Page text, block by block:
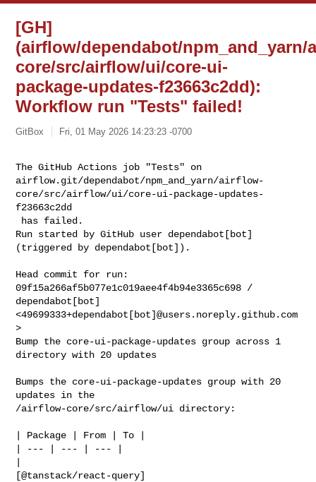
[GH]
(airflow/dependabot/npm_and_yarn/
core/src/airflow/ui/core-ui-
package-updates-f23663c2dd):
Workflow run "Tests" failed!
GitBox Fri, 01 May 2026 14:23:23 -0700
The GitHub Actions job "Tests" on
airflow.git/dependabot/npm_and_yarn/airflow-
core/src/airflow/ui/core-ui-package-updates-
f23663c2dd
Run started by GitHub user dependabot[bot]
(triggered by dependabot[bot]).
Head commit for run:
09f15a266af5b077e1c019aee4f4b94e3365c698 /
dependabot[bot]
<49699333+dependabot[bot]@users.noreply.github.com
>
Bump the core-ui-package-updates group across 1
directory with 20 updates
Bumps the core-ui-package-updates group with 20
updates in the
/airflow-core/src/airflow/ui directory:
| Package | From | To |
| --- | --- | --- |
[@tanstack/react-query]